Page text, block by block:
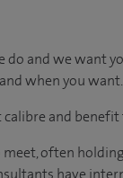
and we want
when you
and
often
have